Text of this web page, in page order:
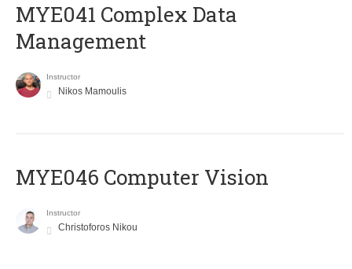
MYE041 Complex Data
Management
Instructor
Nikos Mamoulis
MYE046 Computer Vision
Instructor
Christoforos Nikou